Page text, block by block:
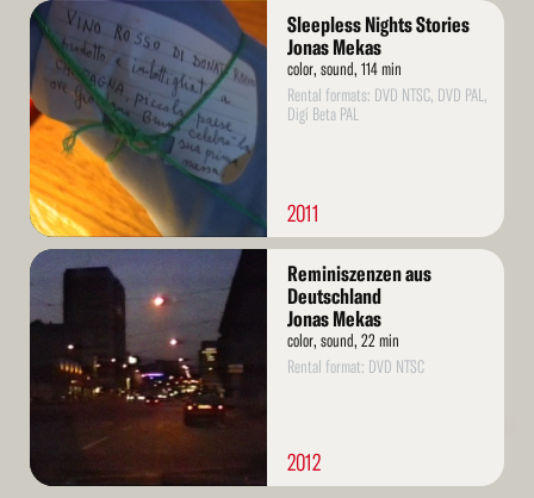
Read
More
Sleepless Nights Stories
Jonas Mekas
color, sound, 114 min
Rental formats: DVD NTSC, DVD PAL,
Digi Beta PAL
2011
Read
More
Reminiszenzen aus
Deutschland
Jonas Mekas
color, sound, 22 min
Rental format: DVD NTSC
2012